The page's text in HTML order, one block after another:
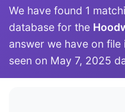
We have found 1
database for the
answer we have on
seen on May 7, 2025